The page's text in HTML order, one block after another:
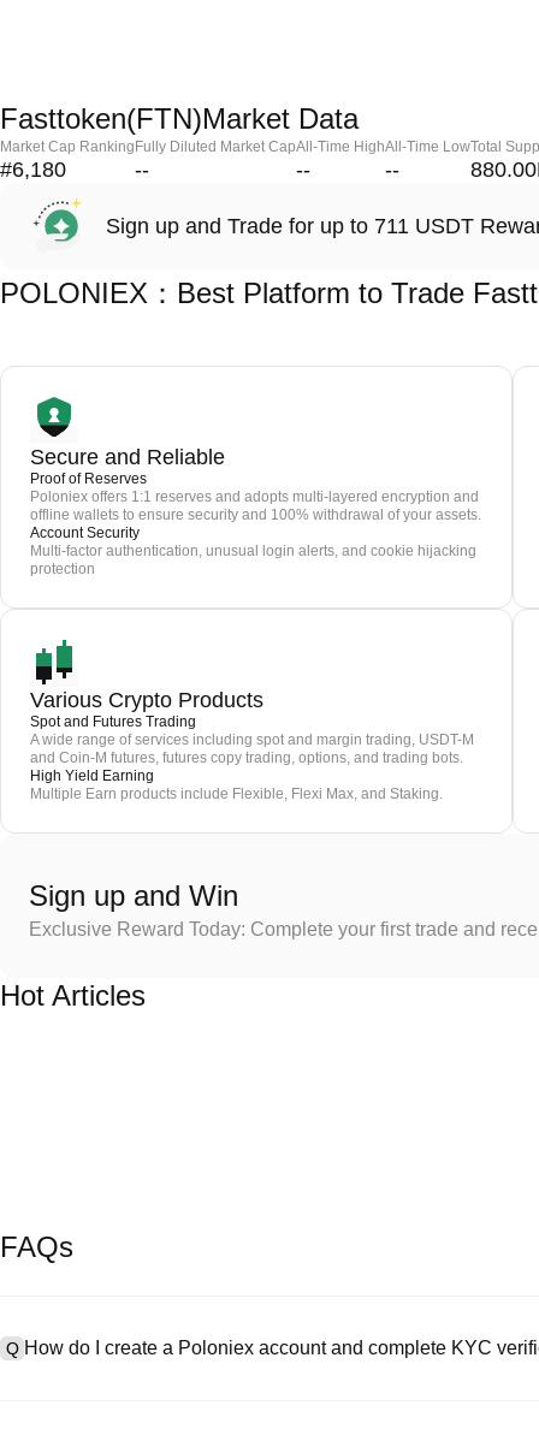
Fasttoken(FTN)Market Data
Market Cap Ranking
#6,180
Fully Diluted Market Cap
--
All-Time High
--
All-Time Low
--
Total
Sign up and Trade for up to 711 USDT
POLONIEX：Best Platform to Trade
Secure and Reliable
Proof of Reserves
Poloniex offers 1:1 reserves and adopts multi-layered encryption and
offline wallets to ensure security and 100% withdrawal of your assets.
Account Security
Multi-factor authentication, unusual login alerts, and cookie hijacking
protection
Various Crypto Products
Spot and Futures Trading
A wide range of services including spot and margin trading, USDT-M
and Coin-M futures, futures copy trading, options, and trading bots.
High Yield Earning
Multiple Earn products include Flexible, Flexi Max, and Staking.
Sign up and Win
Exclusive Reward Today: Complete your first trade and
Hot Articles
FAQs
Q How do I create a Poloniex account and complete KYC